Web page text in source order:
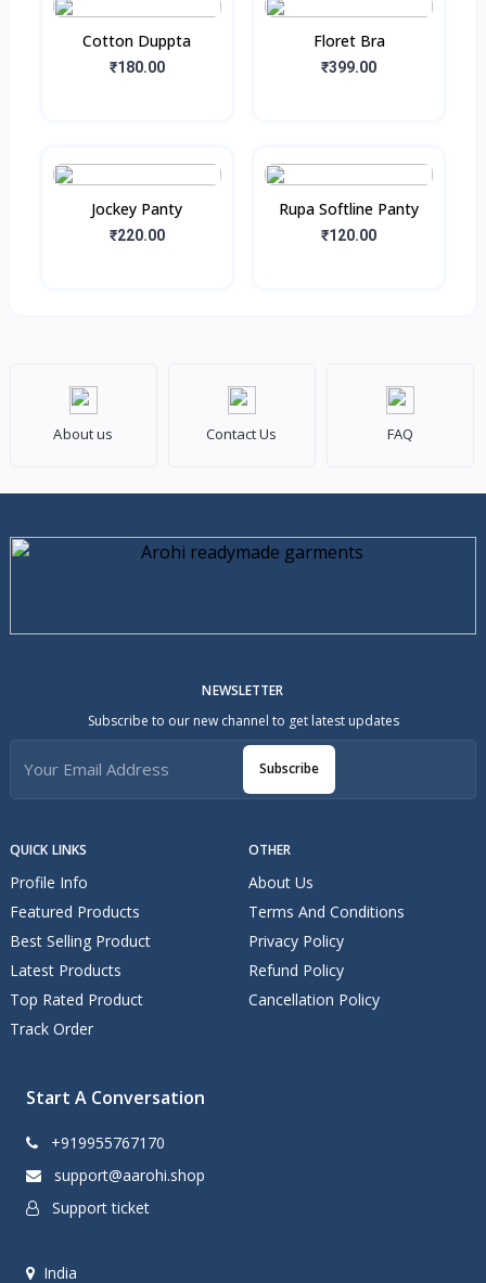
Cotton Duppta
₹180.00
Floret Bra
₹399.00
Jockey Panty
₹220.00
Rupa Softline Panty
₹120.00
About us Contact Us FAQ
QUICK LINKS
Profile Info
Featured Products
Best Selling Product
Latest Products
Top Rated Product
Track Order
OTHER
About Us
Terms And Conditions
Privacy Policy
Refund Policy
Cancellation Policy
NEWSLETTER
Subscribe to our new channel to get latest updates
Subscribe
Start A Conversation
+919955767170
support@aarohi.shop
Support ticket
India